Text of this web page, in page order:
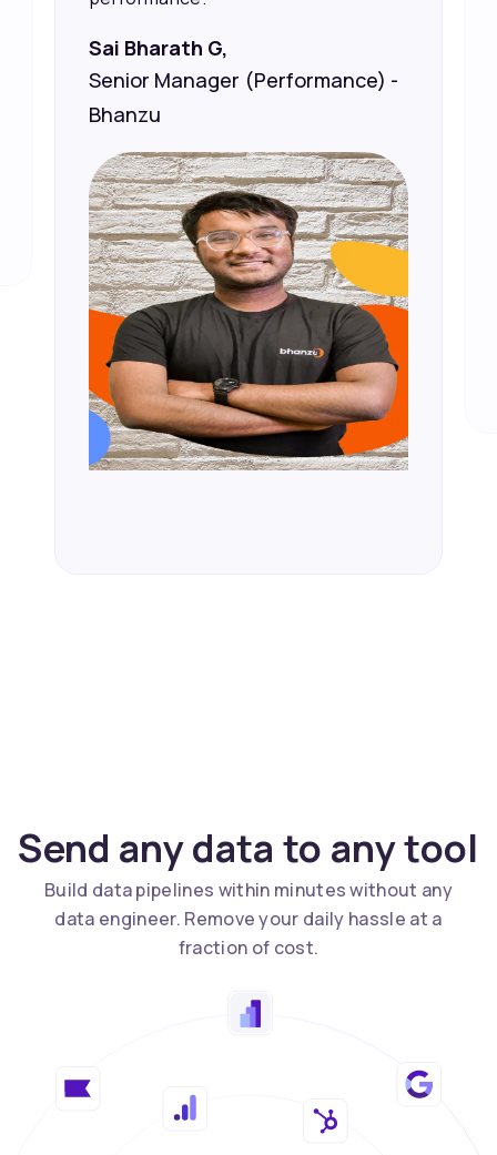
Sai Bharath G,
Senior Manager (Performance) -
Bhanzu
Send any data to any tool
Build data pipelines within minutes without any
data engineer. Remove your daily hassle at a
fraction of cost.